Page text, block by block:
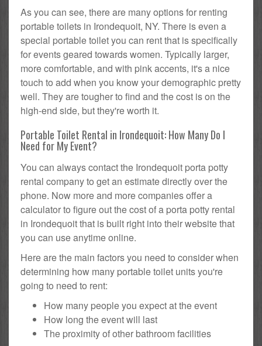
As you can see, there are many options for renting
portable toilets in Irondequoit, NY. There is even a
special portable toilet you can rent that is specifically
for events geared towards women. Typically larger,
more comfortable, and with pink accents, it's a nice
touch to add when you know your demographic pretty
well. They are tougher to find and the cost is on the
high-end side, but they're worth it.
Portable Toilet Rental in Irondequoit: How Many Do I
Need for My Event?
You can always contact the Irondequoit porta potty
rental company to get an estimate directly over the
phone. Now more and more companies offer a
calculator to figure out the cost of a porta potty rental
in Irondequoit that is built right into their website that
you can use anytime online.
Here are the main factors you need to consider when
determining how many portable toilet units you're
going to need to rent:
How many people you expect at the event
How long the event will last
The proximity of other bathroom facilities